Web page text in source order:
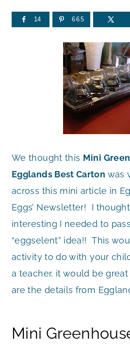
14 665
We thought this Mini
Egglands Best Carton was
across this mini article in
Eggs’ Newsletter! I
interesting I needed to
“eggselent” idea!! This
activity to do with your
a teacher, it would be
are the details from
Mini